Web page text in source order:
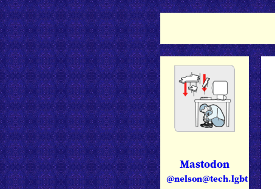
Mastodon
@nelson@tech.lgbt